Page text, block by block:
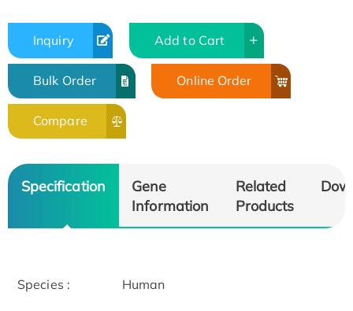
Inquiry Add to Cart
Bulk Order Online Order
Compare
Specification
Gene
Information
Related
Products
Species : Human